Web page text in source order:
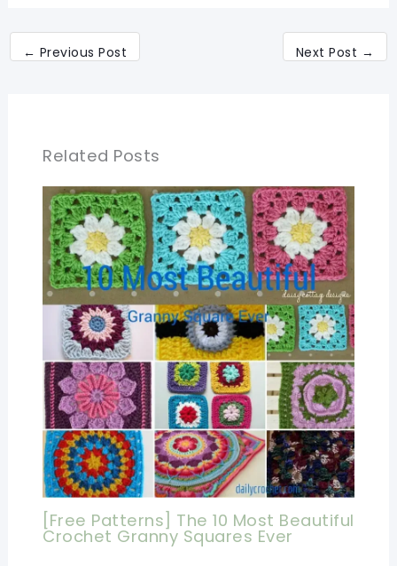
← Previous Post Next Post →
Related Posts
[Free Patterns] The 10 Most Beautiful
Crochet Granny Squares Ever